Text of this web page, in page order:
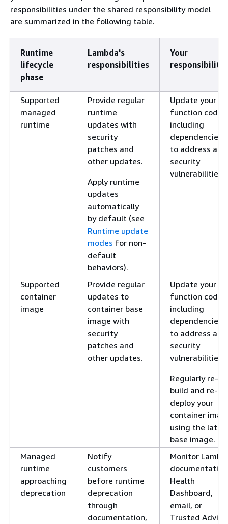
responsibilities under the shared responsibility model
are summarized in the following table.
Runtime
lifecycle
phase
Lambda's
responsibilities
Your
Supported
managed
runtime
Provide regular
runtime
updates with
security
patches and
other updates.
Apply runtime
updates
automatically
by default (see
Runtime update
modes for non-
default
behaviors).
Update your
function code,
including
dependencies,
to address any
security
vulnerabilities.
Supported
container
image
Provide regular
updates to
container base
image with
security
patches and
other updates.
Update your
function code,
including
dependencies,
to address any
security
vulnerabilities.
Regularly re-
build and re-
deploy your
container
using the
base image.
Managed
runtime
approaching
deprecation
Notify
customers
before runtime
deprecation
through
documentation,
Monitor
Health
Dashboard,
email, or
Trusted